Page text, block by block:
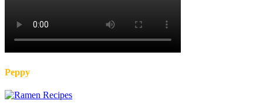
Peppy